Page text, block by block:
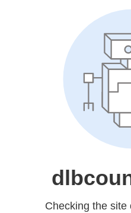
Checking the site